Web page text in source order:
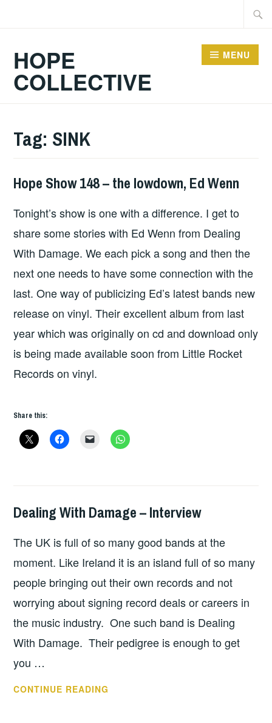
HOPE
COLLECTIVE
MENU
Tag: SINK
HOPE
Hope Show 148 – the lowdown, Ed Wenn
Tonight’s show is one with a difference. I get to
share some stories with Ed Wenn from Dealing
With Damage. We each pick a song and then the
next one needs to have some connection with the
last. One way of publicizing Ed’s latest bands new
release on vinyl. Their excellent album from last
year which was originally on cd and download only
is being made available soon from Little Rocket
Records on vinyl.
Share this:
HOPE
Dealing With Damage – Interview
The UK is full of so many good bands at the
moment. Like Ireland it is an island full of so many
people bringing out their own records and not
worrying about signing record deals or careers in
the music industry. One such band is Dealing
With Damage. Their pedigree is enough to get
you …
CONTINUE READING